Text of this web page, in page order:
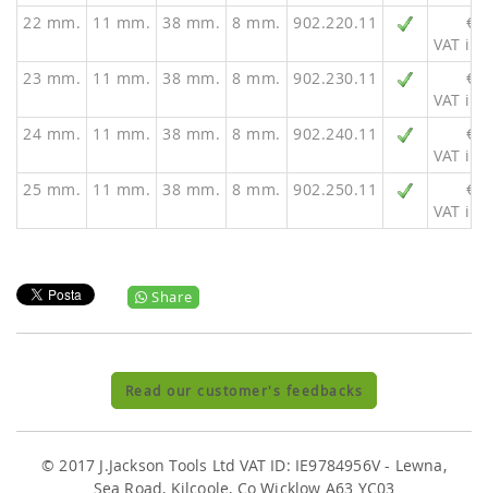
22 mm.
11 mm. 38 mm. 8 mm. 902.220.11
€
VAT
23 mm.
11 mm. 38 mm. 8 mm. 902.230.11
€
VAT
24 mm.
11 mm. 38 mm. 8 mm. 902.240.11
€
VAT
25 mm.
11 mm. 38 mm. 8 mm. 902.250.11
€
VAT
Share
Read our customer's feedbacks
© 2017 J.Jackson Tools Ltd VAT ID: IE9784956V - Lewna,
Sea Road, Kilcoole, Co Wicklow A63 YC03